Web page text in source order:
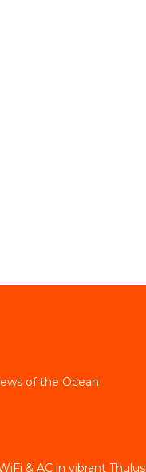
of the Ocean
& AC in vibrant